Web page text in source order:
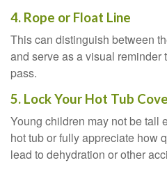
4. Rope or Float Line
This can distinguish between
and serve as a visual reminder
pass.
5. Lock Your Hot Tub
Young children may not be tall
hot tub or fully appreciate how
lead to dehydration or other